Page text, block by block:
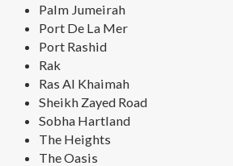
Palm Jumeirah
Port De La Mer
Port Rashid
Rak
Ras Al Khaimah
Sheikh Zayed Road
Sobha Hartland
The Heights
The Oasis